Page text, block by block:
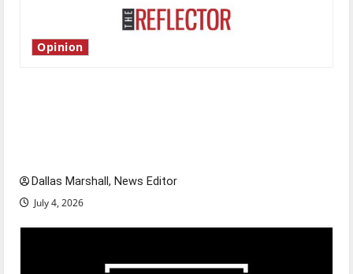
Opinion
Dallas Marshall, News Editor
July 4, 2026